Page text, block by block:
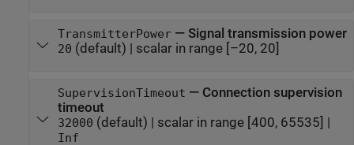
TransmitterPower— Signal transmission power
20 (default) | scalar in range [–20, 20]
SupervisionTimeout — Connection supervision
timeout
32000 (default) | scalar in range [400, 65535] |
Inf